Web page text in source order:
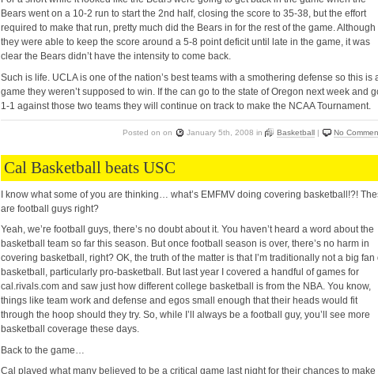
Bears went on a 10-2 run to start the 2nd half, closing the score to 35-38, but the effort
required to make that run, pretty much did the Bears in for the rest of the game. Although
they were able to keep the score around a 5-8 point deficit until late in the game, it was
clear the Bears didn’t have the intensity to come back.
Such is life. UCLA is one of the nation’s best teams with a smothering defense so this is
game they weren’t supposed to win. If the can go to the state of Oregon next week and
1-1 against those two teams they will continue on track to make the NCAA Tournament.
Posted on on January 5th, 2008 in Basketball | No
Cal Basketball beats USC
I know what some of you are thinking… what’s EMFMV doing covering basketball!?!
are football guys right?
Yeah, we’re football guys, there’s no doubt about it. You haven’t heard a word about the
basketball team so far this season. But once football season is over, there’s no harm in
covering basketball, right? OK, the truth of the matter is that I’m traditionally not a big fan
basketball, particularly pro-basketball. But last year I covered a handful of games for
cal.rivals.com and saw just how different college basketball is from the NBA. You know,
things like team work and defense and egos small enough that their heads would fit
through the hoop should they try. So, while I’ll always be a football guy, you’ll see more
basketball coverage these days.
Back to the game…
Cal played what many believed to be a critical game last night for their chances to make